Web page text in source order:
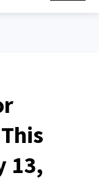
13,